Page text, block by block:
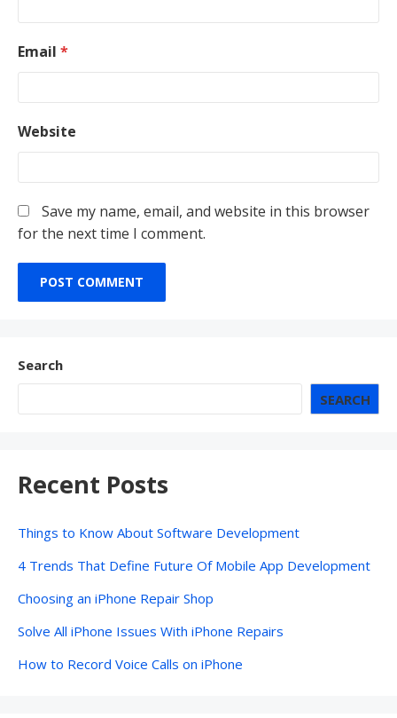
Email *
Website
Save my name, email, and website in this browser
for the next time I comment.
Search
SEARCH
Recent Posts
Things to Know About Software Development
4 Trends That Define Future Of Mobile App Development
Choosing an iPhone Repair Shop
Solve All iPhone Issues With iPhone Repairs
How to Record Voice Calls on iPhone